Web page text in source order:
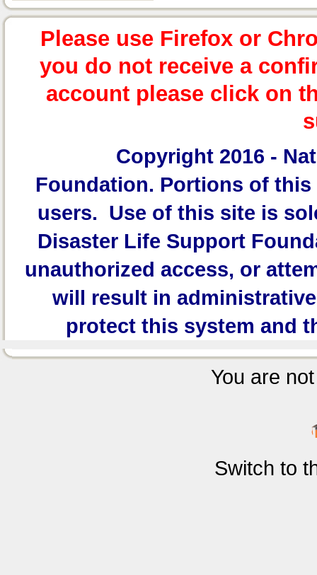
Please use Firefox or
you do not receive a
account please click on
Copyright 2016 -
Foundation. Portions of this
users. Use of this site is
Disaster Life Support
unauthorized access, or
will result in
protect this system and
You are
Switch to